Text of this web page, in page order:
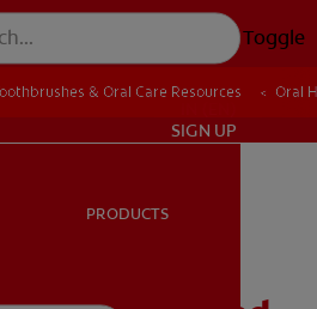
Toggle
SIGN UP
PRODUCTS
& Oral Care Resources Oral
For Teeth